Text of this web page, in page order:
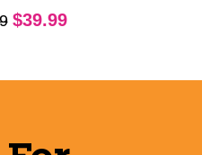
price:
Current price:
$39.99